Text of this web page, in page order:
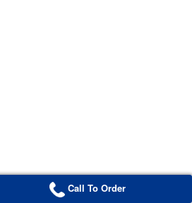
Call To Order